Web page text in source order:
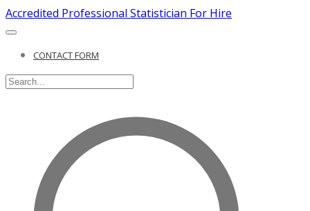
Accredited Professional Statistician For Hire
CONTACT FORM